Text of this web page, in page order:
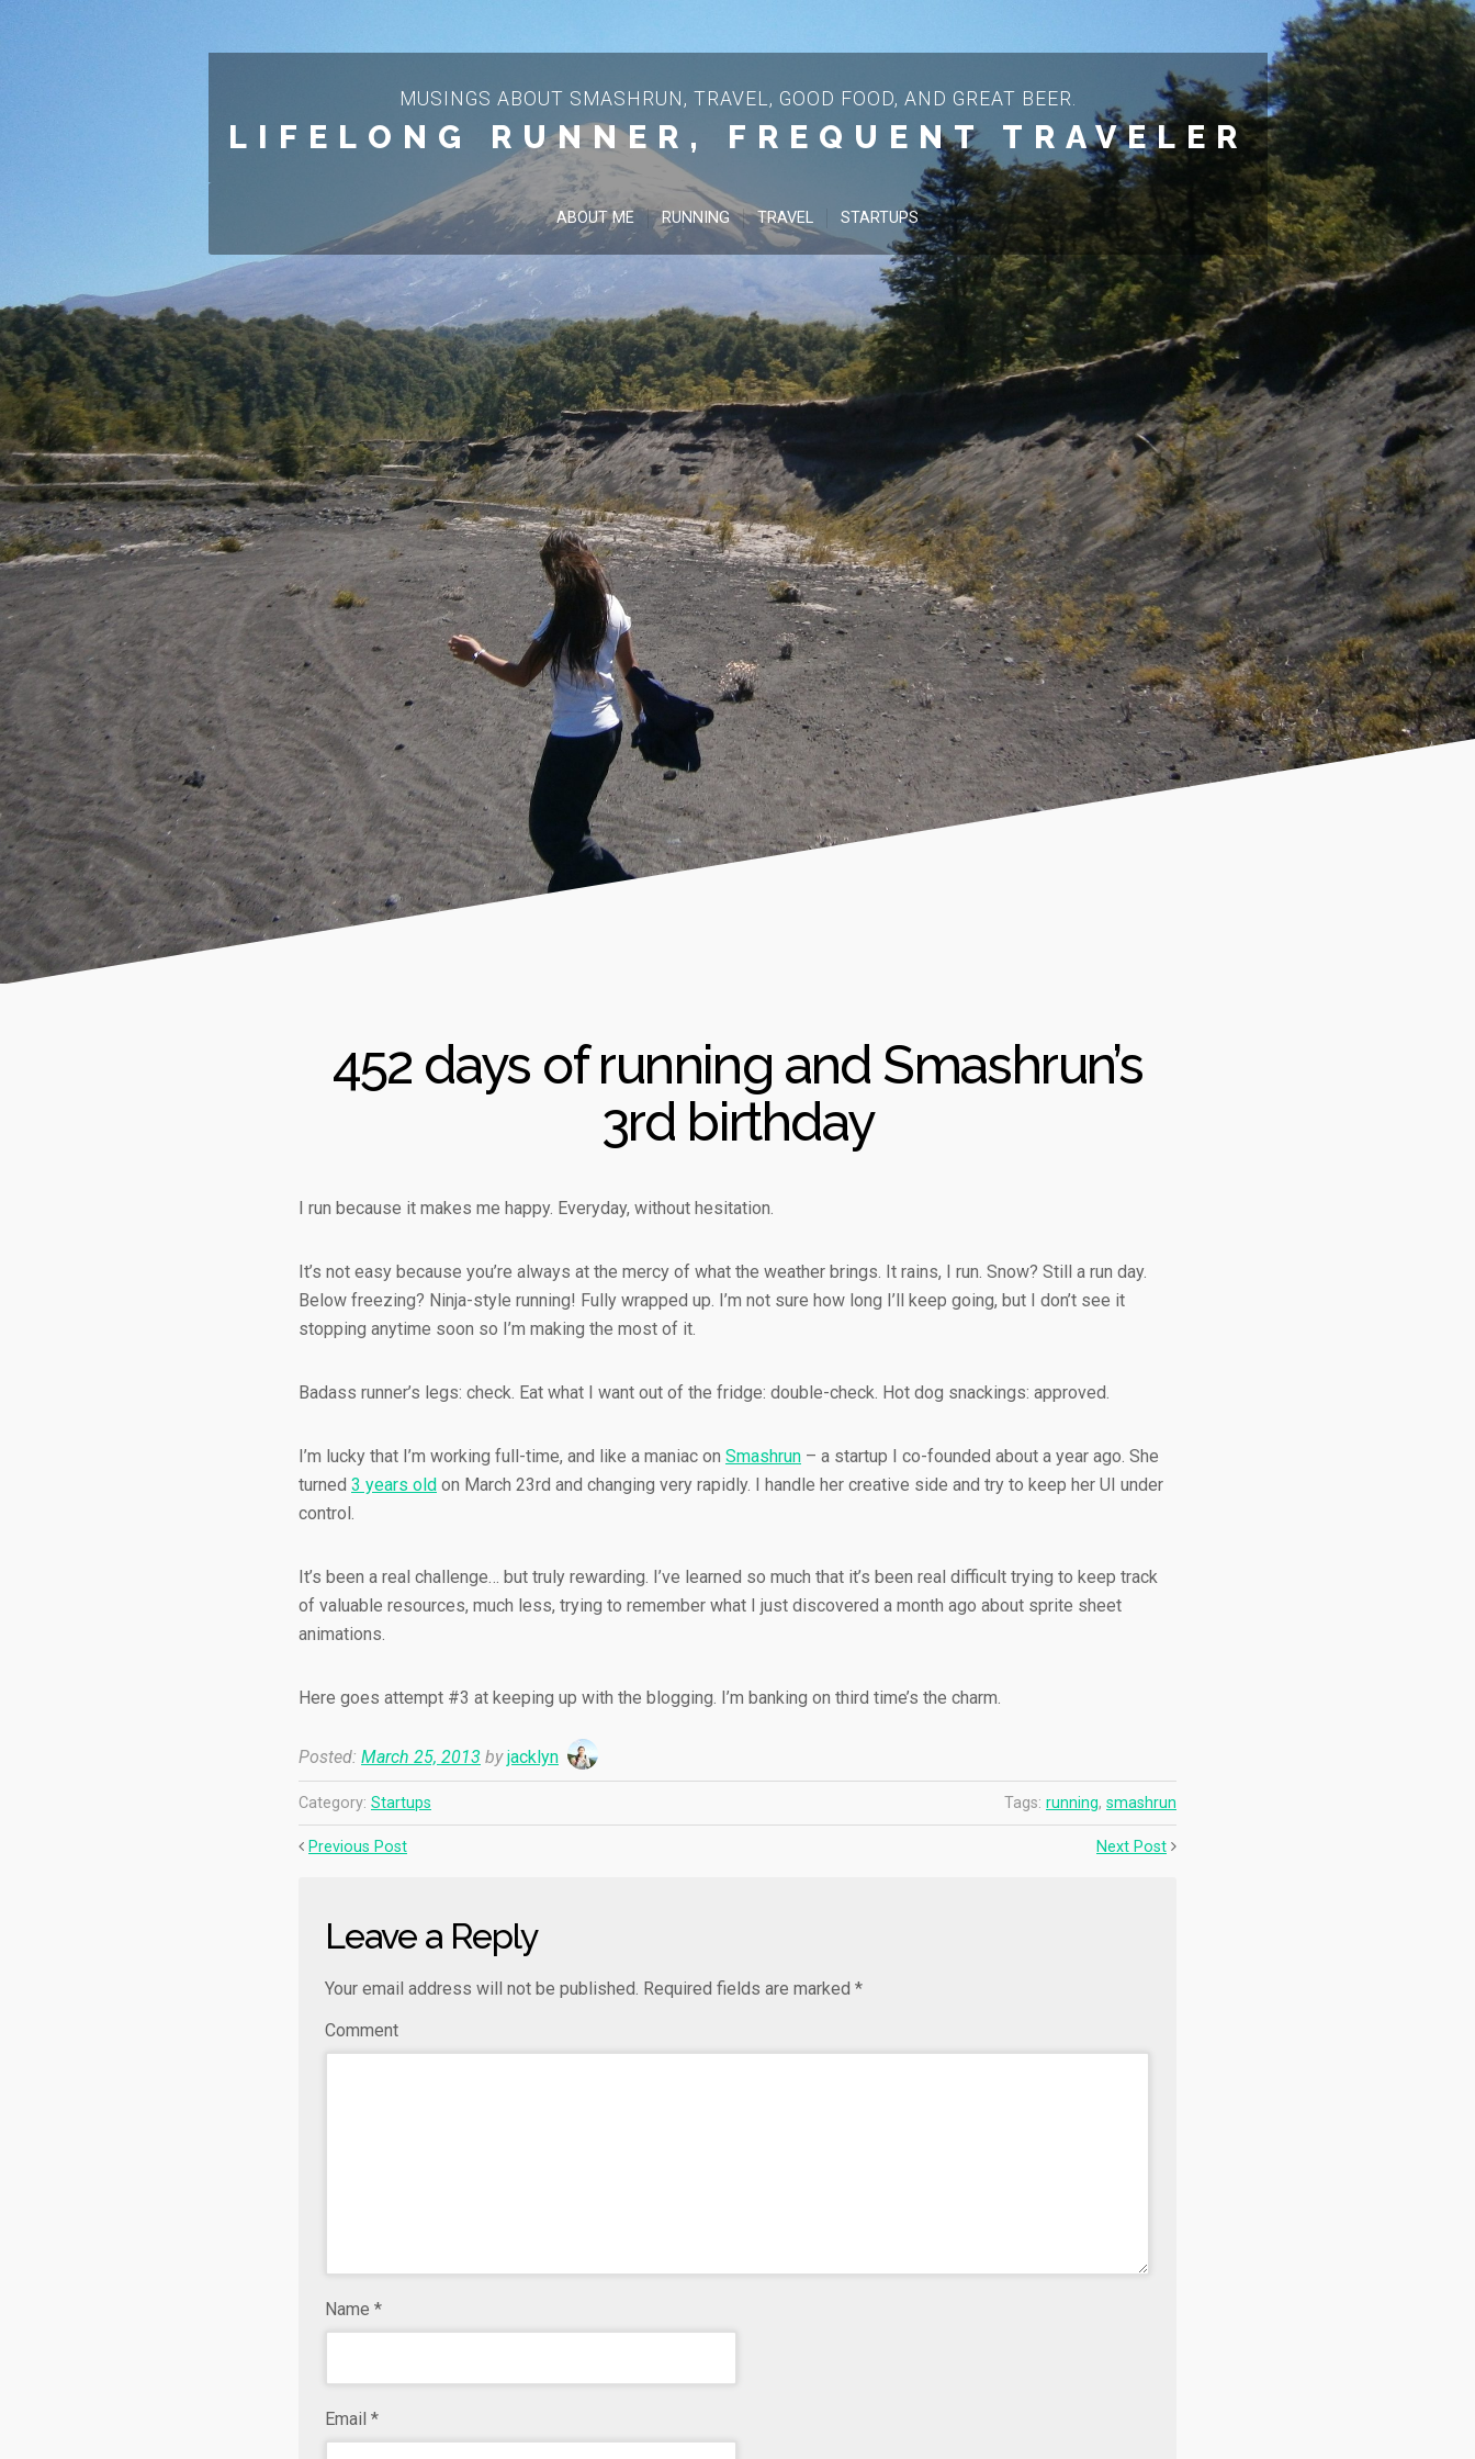
MUSINGS ABOUT SMASHRUN, TRAVEL, GOOD FOOD, AND GREAT BEER.
LIFELONG RUNNER, FREQUENT TRAVELER
ABOUT ME RUNNING TRAVEL STARTUPS
452 days of running and Smashrun’s
3rd birthday
I run because it makes me happy. Everyday, without hesitation.
It’s not easy because you’re always at the mercy of what the weather brings. It rains, I run. Snow? Still a run day.
Below freezing? Ninja-style running! Fully wrapped up. I’m not sure how long I’ll keep going, but I don’t see it
stopping anytime soon so I’m making the most of it.
Badass runner’s legs: check. Eat what I want out of the fridge: double-check. Hot dog snackings: approved.
I’m lucky that I’m working full-time, and like a maniac on Smashrun – a startup I co-founded about a year ago. She
turned 3 years old on March 23rd and changing very rapidly. I handle her creative side and try to keep her UI under
control.
It’s been a real challenge… but truly rewarding. I’ve learned so much that it’s been real difficult trying to keep track
of valuable resources, much less, trying to remember what I just discovered a month ago about sprite sheet
animations.
Here goes attempt #3 at keeping up with the blogging. I’m banking on third time’s the charm.
Posted: March 25, 2013 by jacklyn
Category: Startups Tags: running, smashrun
Previous Post Next Post
Leave a Reply
Your email address will not be published. Required fields are marked *
Comment
Name *
Email *